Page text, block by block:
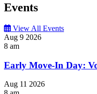
Events
View All Events
Aug 9 2026
8 am
Early Move-In Day:
Aug 11 2026